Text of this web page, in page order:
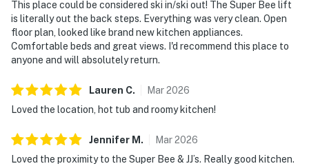
This place could be considered ski in/ski out! The Super Bee lift
is literally out the back steps. Everything was very clean. Open
floor plan, looked like brand new kitchen appliances.
Comfortable beds and great views. I'd recommend this place to
anyone and will absolutely return.
Lauren C. Mar2026
Loved the location, hot tub and roomy kitchen!
Jennifer M . Mar2026
Loved the proximity to the Super Bee & JJ’s. Really good kitchen.